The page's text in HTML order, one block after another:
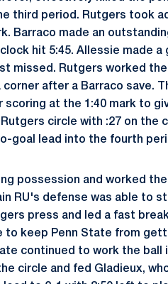
third period. Rutgers took
Barraco made an
hit 5:45. Allessie made
missed. Rutgers worked the
after a Barraco save.
at the 1:40 mark to
circle with :27 on the
goal lead into the fourth
possession and worked
RU's defense was able to
press and led a fast
to keep Penn State from
continued to work the
circle and fed Gladieux,